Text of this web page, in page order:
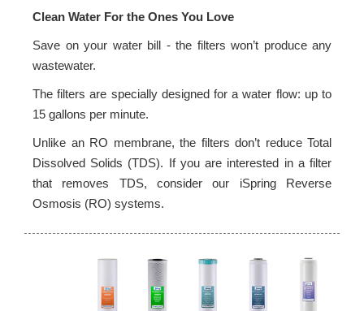
Clean Water For the Ones You Love
Save on your water bill - the filters won’t produce any
wastewater.
The filters are specially designed for a water flow: up to
15 gallons per minute.
Unlike an RO membrane, the filters don’t reduce Total
Dissolved Solids (TDS). If you are interested in a filter
that removes TDS, consider our iSpring Reverse
Osmosis (RO) systems.